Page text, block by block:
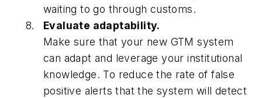
waiting to go through customs.
Evaluate adaptability.
Make sure that your new GTM system
can adapt and leverage your institutional
knowledge. To reduce the rate of false
positive alerts that the system will detect